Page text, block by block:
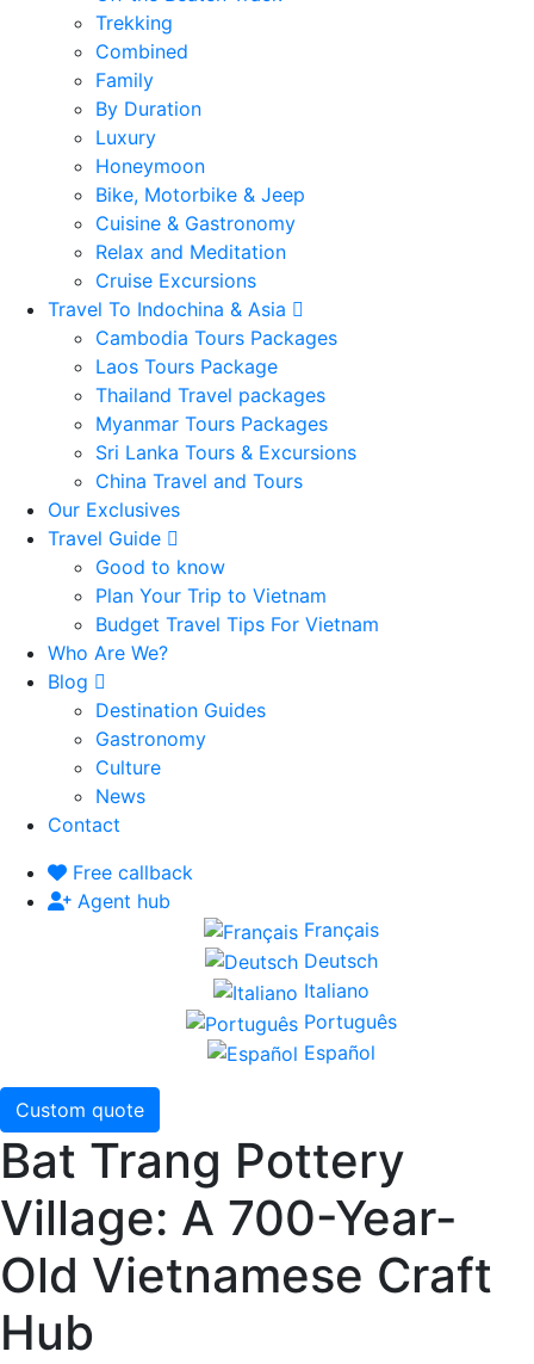
Trekking
Combined
Family
By Duration
Luxury
Honeymoon
Bike, Motorbike & Jeep
Cuisine & Gastronomy
Relax and Meditation
Cruise Excursions
Travel To Indochina & Asia
Cambodia Tours Packages
Laos Tours Package
Thailand Travel packages
Myanmar Tours Packages
Sri Lanka Tours & Excursions
China Travel and Tours
Our Exclusives
Travel Guide
Good to know
Plan Your Trip to Vietnam
Budget Travel Tips For Vietnam
Who Are We?
Blog
Destination Guides
Gastronomy
Culture
News
Contact
Free callback
Agent hub
Français
Deutsch
Italiano
Português
Español
Custom quote
Bat Trang Pottery
Village: A 700-Year-
Old Vietnamese Craft
Hub